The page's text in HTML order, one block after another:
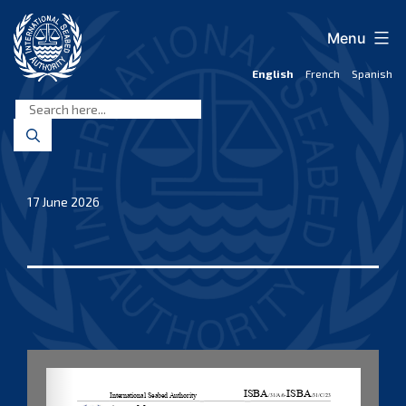
content
Seabed
Authority
English French Spanish
Menu
17 June 2026